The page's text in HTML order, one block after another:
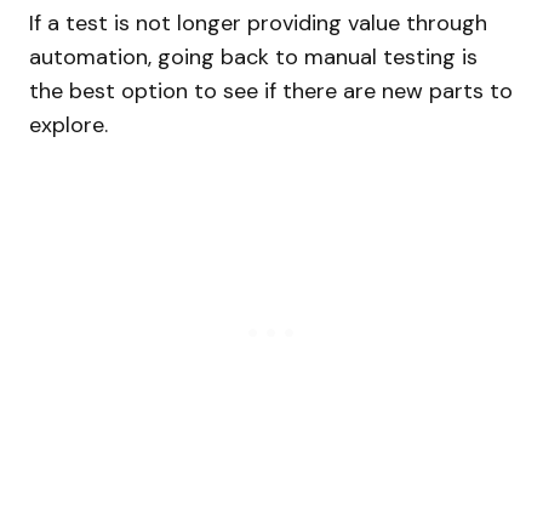
If a test is not longer providing value through
automation, going back to manual testing is
the best option to see if there are new parts to
explore.